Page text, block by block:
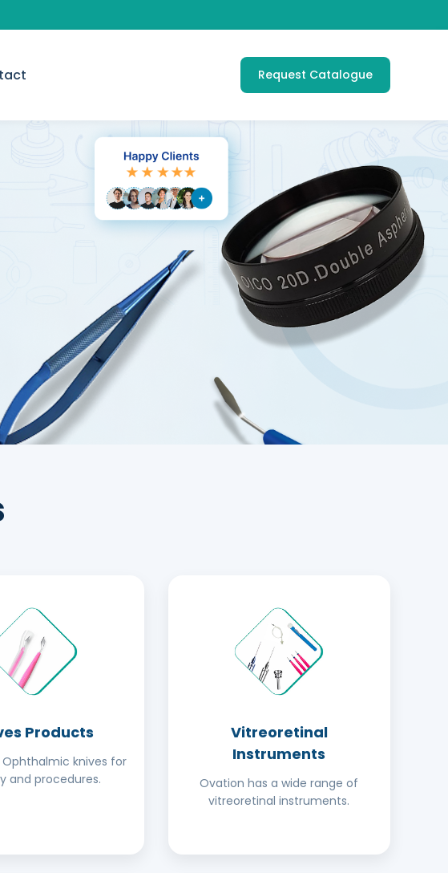
Request Catalogue
Products
Ophthalmic knives for
and procedures.
Vitreoretinal
Instruments
Ovation has a wide range of
vitreoretinal instruments.